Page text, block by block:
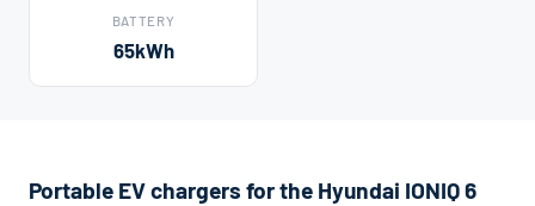
BATTERY
65kWh
Portable EV chargers for the Hyundai IONIQ 6